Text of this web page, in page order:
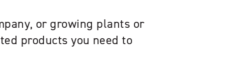
or growing plants or
products you need to